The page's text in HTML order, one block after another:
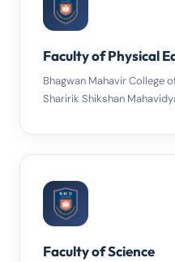
Faculty of Physical
Bhagwan Mahavir College
Sharirik Shikshan
Faculty of Science